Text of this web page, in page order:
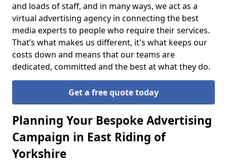
and loads of staff, and in many ways, we act as a
virtual advertising agency in connecting the best
media experts to people who require their services.
That’s what makes us different, it's what keeps our
costs down and means that our teams are
dedicated, committed and the best at what they do.
Get a free quote today
Planning Your Bespoke Advertising
Campaign in East Riding of
Yorkshire